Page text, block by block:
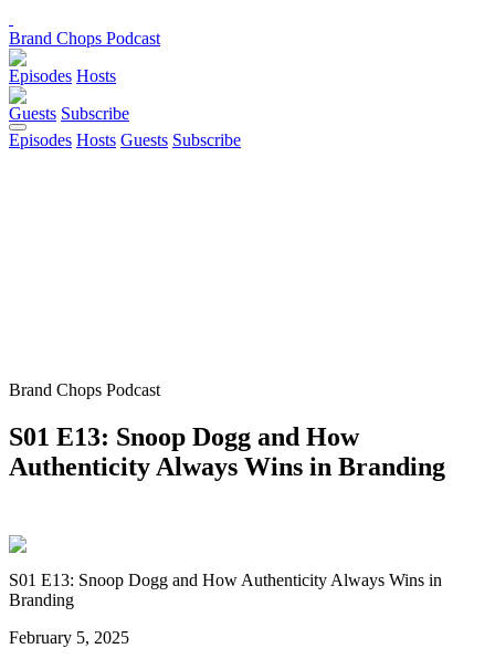
Brand Chops Podcast
Episodes Hosts
Guests Subscribe
Episodes Hosts Guests Subscribe
Brand Chops Podcast
S01 E13: Snoop Dogg and How
Authenticity Always Wins in Branding
S01 E13: Snoop Dogg and How Authenticity Always Wins in
Branding
February 5, 2025